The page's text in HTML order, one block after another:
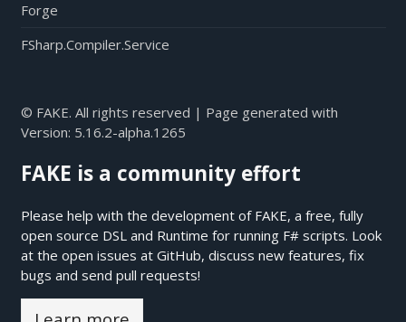
Forge
FSharp.Compiler.Service
© FAKE. All rights reserved | Page generated with
Version: 5.16.2-alpha.1265
FAKE is a community effort
Please help with the development of FAKE, a free, fully
open source DSL and Runtime for running F# scripts. Look
at the open issues at GitHub, discuss new features, fix
bugs and send pull requests!